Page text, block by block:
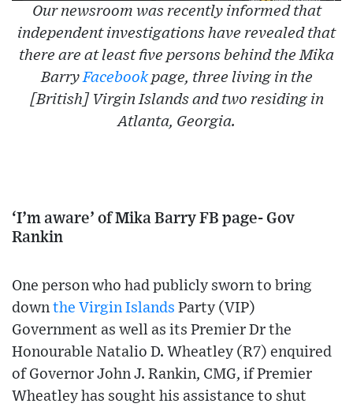
Our newsroom was recently informed that
independent investigations have revealed that
there are at least five persons behind the Mika
BarryFacebookpage, three living in the
[British] Virgin Islands and two residing in
Atlanta, Georgia.
‘I’m aware’ of Mika Barry FB page- Gov
Rankin
One person who had publicly sworn to bring
down the Virgin Islands Party (VIP)
Government as well as its Premier Dr the
Honourable Natalio D. Wheatley (R7) enquired
of Governor John J. Rankin, CMG, if Premier
Wheatley has sought his assistance to shut